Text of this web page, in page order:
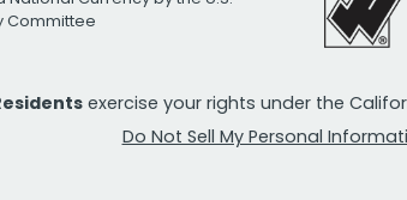
Committee
exercise your rights under the
Do Not Sell My Personal